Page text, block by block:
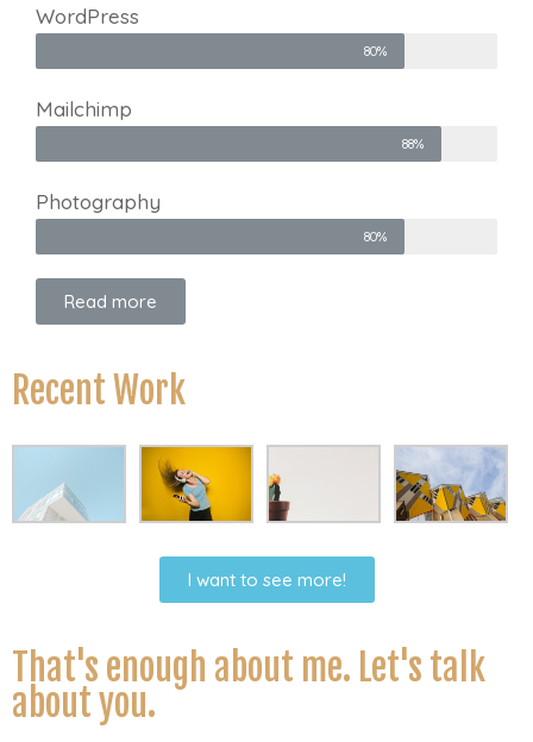
WordPress
80%
Mailchimp
88%
Photography
80%
Read more
Recent Work
I want to see more!
That's enough about me. Let's talk
about you.